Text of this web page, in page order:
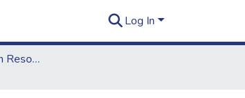
Log In
2012 Self Evaluation Resources